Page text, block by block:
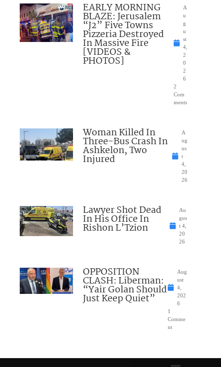
EARLY MORNING
BLAZE: Jerusalem
“J2” Five Towns
Pizzeria Destroyed
In Massive Fire
[VIDEOS &
PHOTOS]
A
u
g
u
st
4,
2
0
2
6
2
Com
ments
Woman Killed In
Three-Bus Crash In
Ashkelon, Two
Injured
A
ug
us
t
4,
20
26
Lawyer Shot Dead
In His Office In
Rishon L’Tzion
Au
gus
t 4,
20
26
OPPOSITION
CLASH: Liberman:
“Yair Golan Should
Just Keep Quiet”
Aug
ust
4,
202
6
1
Comme
nt